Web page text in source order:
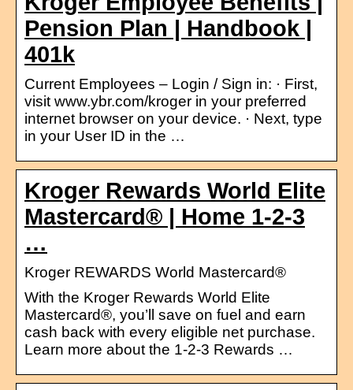
Pension Plan | Handbook |
401k
Current Employees – Login / Sign in: · First,
visit www.ybr.com/kroger in your preferred
internet browser on your device. · Next, type
in your User ID in the …
Kroger Rewards World Elite
Mastercard® | Home 1-2-3
…
Kroger REWARDS World Mastercard®
With the Kroger Rewards World Elite
Mastercard®, you’ll save on fuel and earn
cash back with every eligible net purchase.
Learn more about the 1-2-3 Rewards …